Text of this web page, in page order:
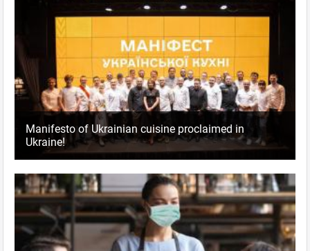
Manifesto of Ukrainian cuisine proclaimed in
Ukraine!